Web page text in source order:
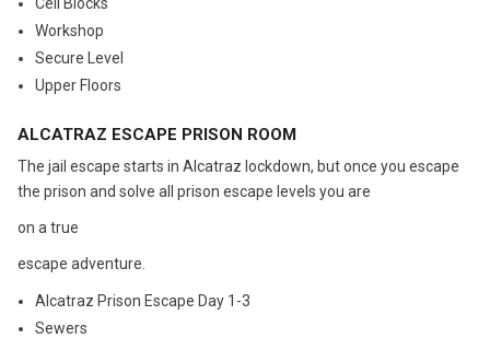
Workshop
Secure Level
Upper Floors
ALCATRAZ ESCAPE PRISON ROOM
The jail escape starts in Alcatraz lockdown, but once you escape
the prison and solve all prison escape levels you are
on a true
escape adventure.
Alcatraz Prison Escape Day 1-3
Sewers